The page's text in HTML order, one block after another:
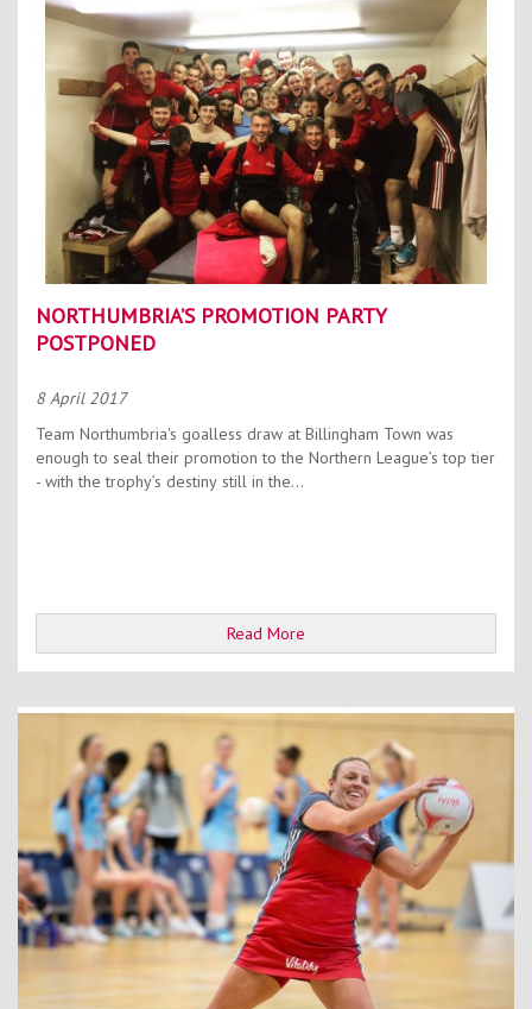
NORTHUMBRIA’S PROMOTION PARTY
POSTPONED
8 April 2017
Team Northumbria's goalless draw at Billingham Town was
enough to seal their promotion to the Northern League’s top tier
- with the trophy’s destiny still in the...
Read More